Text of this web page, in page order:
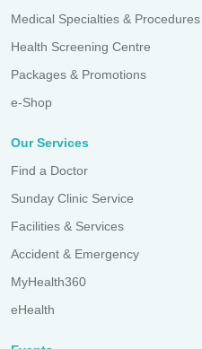
Medical Specialties & Procedures
Health Screening Centre
Packages & Promotions
e-Shop
Our Services
Find a Doctor
Sunday Clinic Service
Facilities & Services
Accident & Emergency
MyHealth360
eHealth